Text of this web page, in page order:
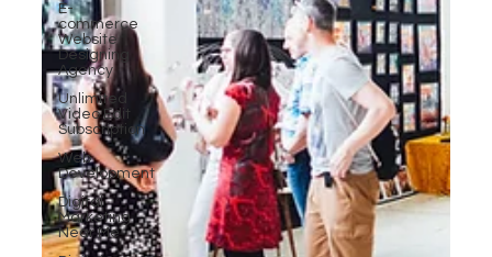
E-
commerce
Website
Designing
Agency
Unlimited
Video Edit
Subscription
Web
Development
Digital
Marketing
Near Me